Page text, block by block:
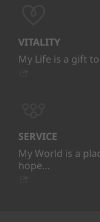
VITALITY
My Life is a gift
SERVICE
My World is a
hope…